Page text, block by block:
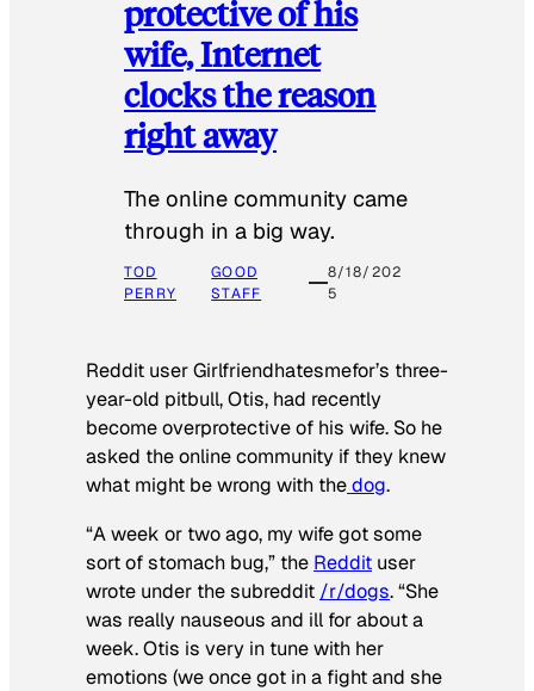
protective of his
wife, Internet
clocks the reason
right away
The online community came
through in a big way.
TOD
PERRY
GOOD
STAFF
8/18/202
5
Reddit user Girlfriendhatesmefor’s three-
year-old pitbull, Otis, had recently
become overprotective of his wife. So he
asked the online community if they knew
what might be wrong with thedog.
“A week or two ago, my wife got some
sort of stomach bug,” the Reddit user
wrote under the subreddit /r/dogs. “She
was really nauseous and ill for about a
week. Otis is very in tune with her
emotions (we once got in a fight and she